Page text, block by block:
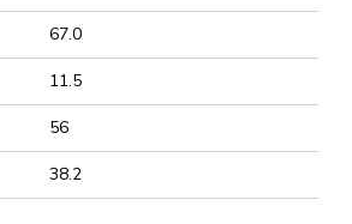
67.0
11.5
56
38.2